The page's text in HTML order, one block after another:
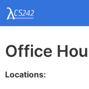
Office
Locations: